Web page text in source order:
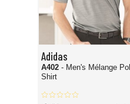
Adidas
A402 - Men's Mélange
Shirt